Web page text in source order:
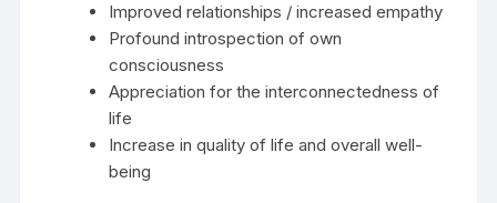
Improved relationships / increased empathy
Profound introspection of own
consciousness
Appreciation for the interconnectedness of
life
Increase in quality of life and overall well-
being